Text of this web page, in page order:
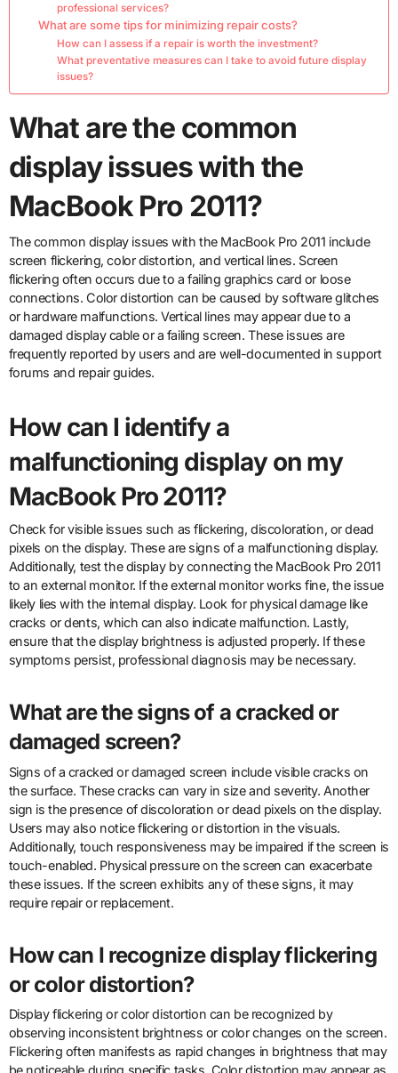
professional services?
What are some tips for minimizing repair costs?
How can I assess if a repair is worth the investment?
What preventative measures can I take to avoid future display
issues?
What are the common
display issues with the
MacBook Pro 2011?
The common display issues with the MacBook Pro 2011 include
screen flickering, color distortion, and vertical lines. Screen
flickering often occurs due to a failing graphics card or loose
connections. Color distortion can be caused by software glitches
or hardware malfunctions. Vertical lines may appear due to a
damaged display cable or a failing screen. These issues are
frequently reported by users and are well-documented in support
forums and repair guides.
How can I identify a
malfunctioning display on my
MacBook Pro 2011?
Check for visible issues such as flickering, discoloration, or dead
pixels on the display. These are signs of a malfunctioning display.
Additionally, test the display by connecting the MacBook Pro 2011
to an external monitor. If the external monitor works fine, the issue
likely lies with the internal display. Look for physical damage like
cracks or dents, which can also indicate malfunction. Lastly,
ensure that the display brightness is adjusted properly. If these
symptoms persist, professional diagnosis may be necessary.
What are the signs of a cracked or
damaged screen?
Signs of a cracked or damaged screen include visible cracks on
the surface. These cracks can vary in size and severity. Another
sign is the presence of discoloration or dead pixels on the display.
Users may also notice flickering or distortion in the visuals.
Additionally, touch responsiveness may be impaired if the screen is
touch-enabled. Physical pressure on the screen can exacerbate
these issues. If the screen exhibits any of these signs, it may
require repair or replacement.
How can I recognize display flickering
or color distortion?
Display flickering or color distortion can be recognized by
observing inconsistent brightness or color changes on the screen.
Flickering often manifests as rapid changes in brightness that may
be noticeable during specific tasks. Color distortion may appear as